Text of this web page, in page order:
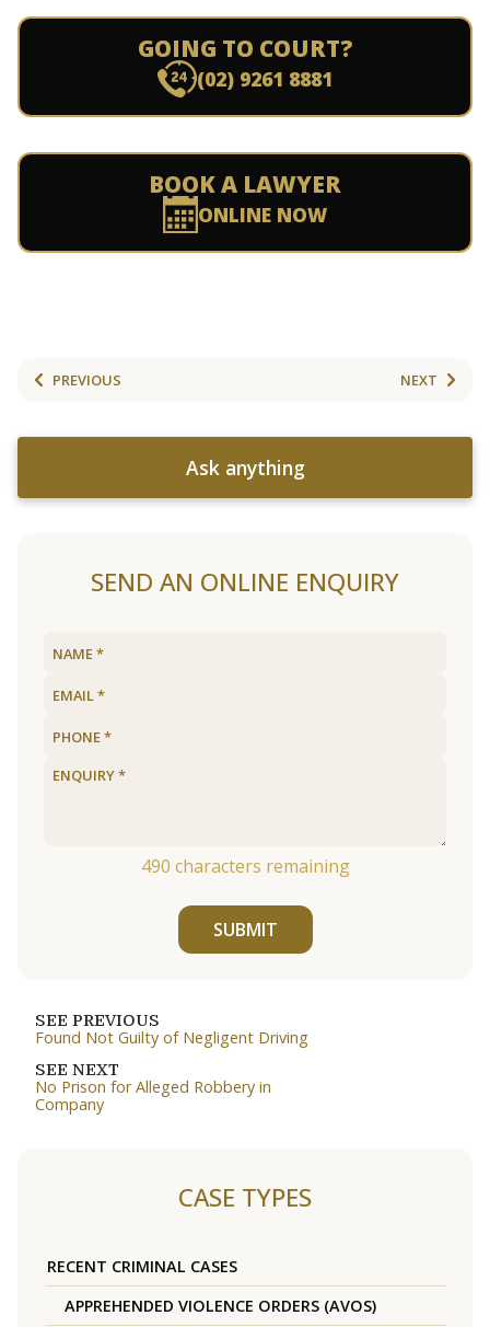
GOING TO COURT?
(02) 9261 8881
BOOK A LAWYER
ONLINE NOW
PREVIOUS NEXT
Ask anything
SEND AN ONLINE ENQUIRY
490 characters remaining
SUBMIT
SEE PREVIOUS
Found Not Guilty of Negligent Driving
SEE NEXT
No Prison for Alleged Robbery in
Company
CASE TYPES
RECENT CRIMINAL CASES
APPREHENDED VIOLENCE ORDERS (AVOS)